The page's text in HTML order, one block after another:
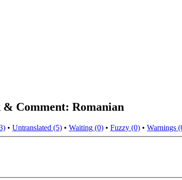
Comment: Romanian
• Untranslated (5) • Waiting (0) • Fuzzy (0) • Warnings